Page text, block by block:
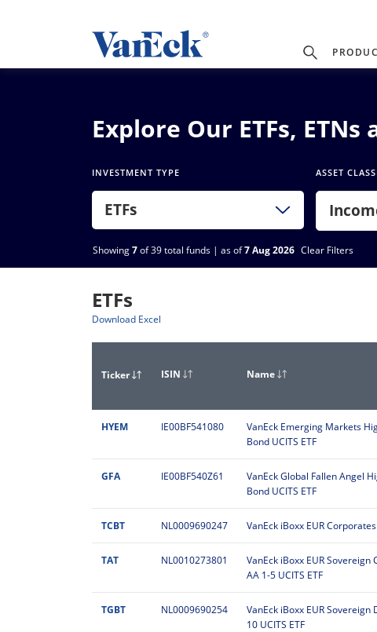
Explore Our ETFs,
INVESTMENT TYPE
ETFs
ASSET
Showing7of 39 total funds | as of7 Aug 2026 Clear Filters
ETFs
Download Excel
Ticker ISIN Name
HYEM IE00BF541080
VanEck Emerging Markets
Bond UCITS ETF
GFA IE00BF540Z61
VanEck Global Fallen Angel
Bond UCITS ETF
TCBT NL0009690247 VanEck iBoxx EUR Corporates
TAT NL0010273801
VanEck iBoxx EUR Sovereign
AA 1-5 UCITS ETF
TGBT NL0009690254
VanEck iBoxx EUR Sovereign
10 UCITS ETF